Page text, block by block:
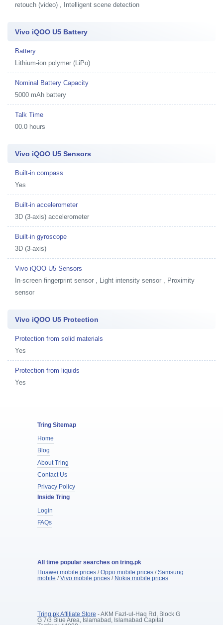
retouch (video) , Intelligent scene detection
Vivo iQOO U5 Battery
Battery
Lithium-ion polymer (LiPo)
Nominal Battery Capacity
5000 mAh battery
Talk Time
00.0 hours
Vivo iQOO U5 Sensors
Built-in compass
Yes
Built-in accelerometer
3D (3-axis) accelerometer
Built-in gyroscope
3D (3-axis)
Vivo iQOO U5 Sensors
In-screen fingerprint sensor , Light intensity sensor , Proximity
sensor
Vivo iQOO U5 Protection
Protection from solid materials
Yes
Protection from liquids
Yes
Tring Sitemap
Home
Blog
About Tring
Contact Us
Privacy Policy
Inside Tring
Login
FAQs
All time popular searches on tring.pk
Huawei mobile prices/Oppo mobile prices/Samsung
mobile /Vivo mobile prices/ Nokia mobile prices
Tring.pk Affiliate Store - AKM Fazl-ul-Haq Rd, Block G
G 7/3 Blue Area, Islamabad, Islamabad Capital